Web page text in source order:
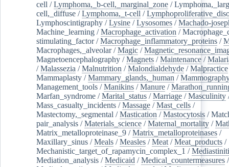
cell /Lymphoma,_b-cell,_marginal_zone /
cell,_diffuse /Lymphoma,_t-cell /
Lymphoscintigraphy /Lysine /Lysosomes /Machado-
Machine_learning /Macrophage_activation /
stimulating_factor/Macrophage_inflammatory_proteins /
Macrophages,_alveolar/Magic /
Magnetoencephalography /Magnets /Maintenance /
/Malassezia /Malnutrition /Malondialdehyde /Malpractice
Mammaplasty /Mammary_glands,_human /
Management_tools /Manikins /Manure /
Marfan_syndrome /Marital_status /Marriage /Masculinity
Mass_casualty_incidents /Massage /Mast_cells /
Mastectomy,_segmental /Mastication /Mastocytosis /
pair_analysis /Materials_science /Maternal_mortality /
Matrix_metalloproteinase_9 /Matrix_metalloproteinases /
Maxillary_sinus /Meals /Measles /Meat /Meat_products /
Mechanistic_target_of_rapamycin_complex_1 /
Mediation_analysis /Medicaid /Medical_countermeasures /